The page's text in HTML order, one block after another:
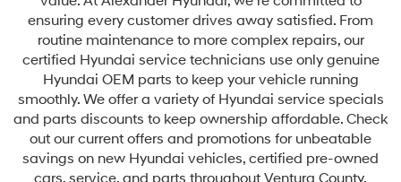
ensuring every customer drives away satisfied. From
routine maintenance to more complex repairs, our
certified Hyundai service technicians use only genuine
Hyundai OEM parts to keep your vehicle running
smoothly. We offer a variety of Hyundai service specials
and parts discounts to keep ownership affordable. Check
out our current offers and promotions for unbeatable
savings on new Hyundai vehicles, certified pre-owned